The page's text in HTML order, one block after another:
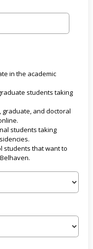
in the academic
students taking
and doctoral
students taking
students that want to